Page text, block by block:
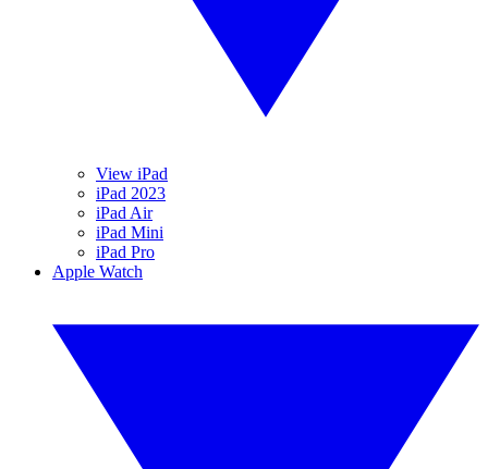
View iPad
iPad 2023
iPad Air
iPad Mini
iPad Pro
Apple Watch